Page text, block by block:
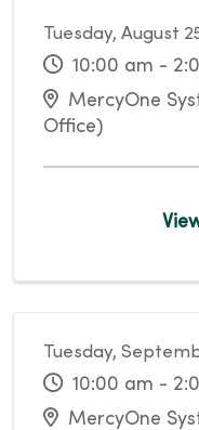
Tuesday, August
10:00 am -
MercyOne
Office)
Tuesday,
10:00 am -
MercyOne